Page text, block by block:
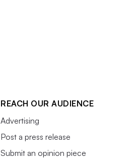
REACH OUR AUDIENCE
Advertising
Post a press release
Submit an opinion piece